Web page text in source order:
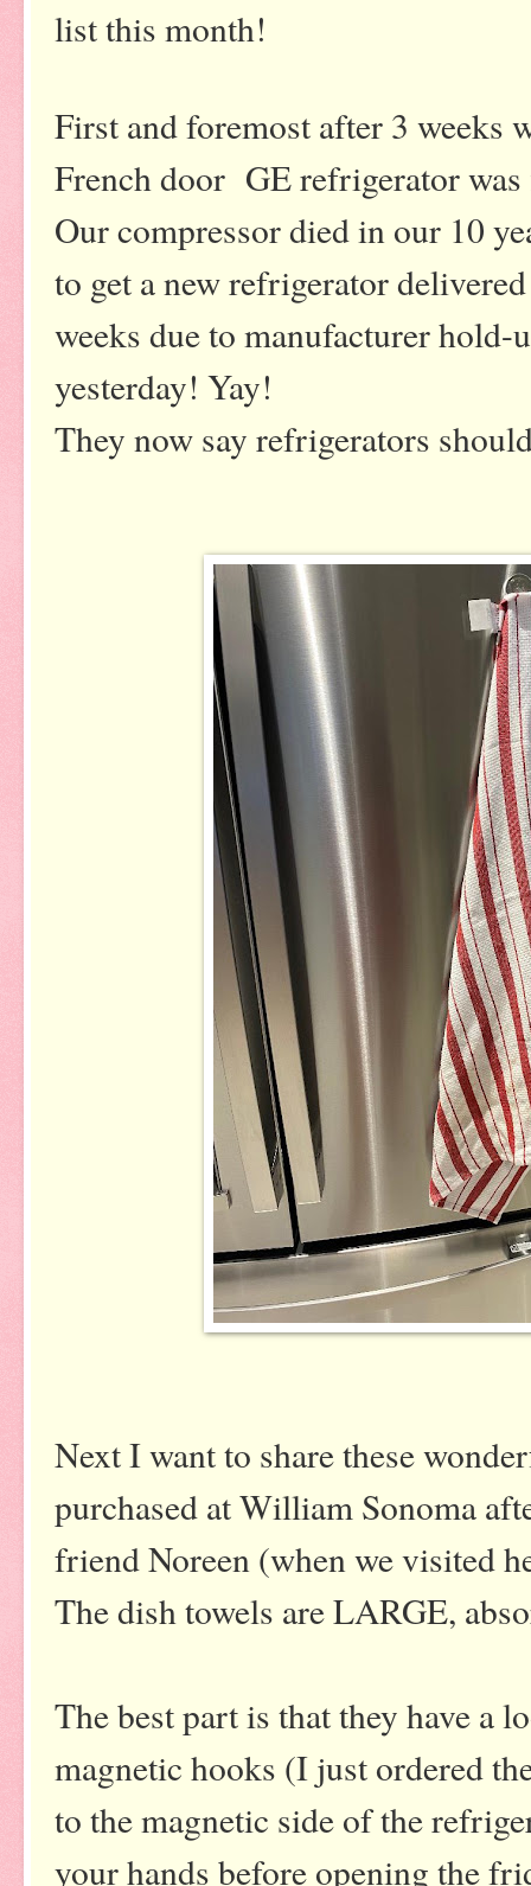
list this month!
First and foremost after 3 weeks
French door GE refrigerator
Our compressor died in our 10
to get a new refrigerator
weeks due to manufacturer
yesterday! Yay!
They now say refrigerators
Next I want to share these
purchased at William Sonoma
friend Noreen (when we visited
The dish towels are LARGE,
The best part is that they have a
magnetic hooks (I just ordered
to the magnetic side of the
your hands before opening the